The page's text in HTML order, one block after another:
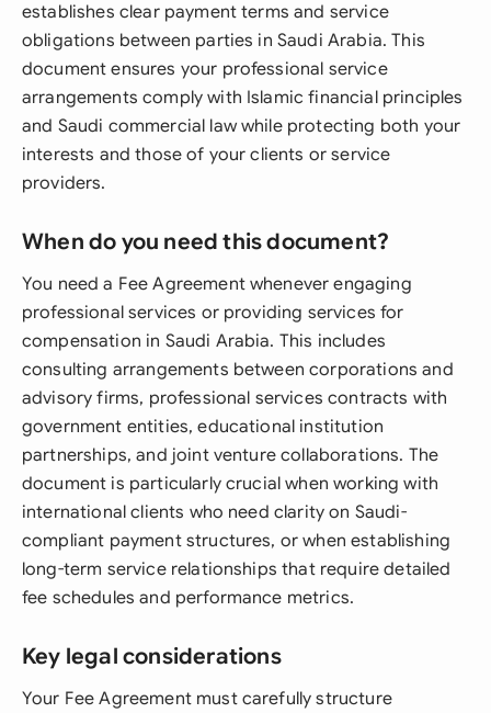
establishes clear payment terms and service
obligations between parties in Saudi Arabia. This
document ensures your professional service
arrangements comply with Islamic financial principles
and Saudi commercial law while protecting both your
interests and those of your clients or service
providers.
When do you need this document?
You need a Fee Agreement whenever engaging
professional services or providing services for
compensation in Saudi Arabia. This includes
consulting arrangements between corporations and
advisory firms, professional services contracts with
government entities, educational institution
partnerships, and joint venture collaborations. The
document is particularly crucial when working with
international clients who need clarity on Saudi-
compliant payment structures, or when establishing
long-term service relationships that require detailed
fee schedules and performance metrics.
Key legal considerations
Your Fee Agreement must carefully structure